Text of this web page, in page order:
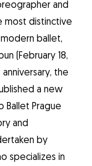
and
most distinctive
ballet,
(February 18,
anniversary, the
a new
Ballet Prague
and
by
specializes in